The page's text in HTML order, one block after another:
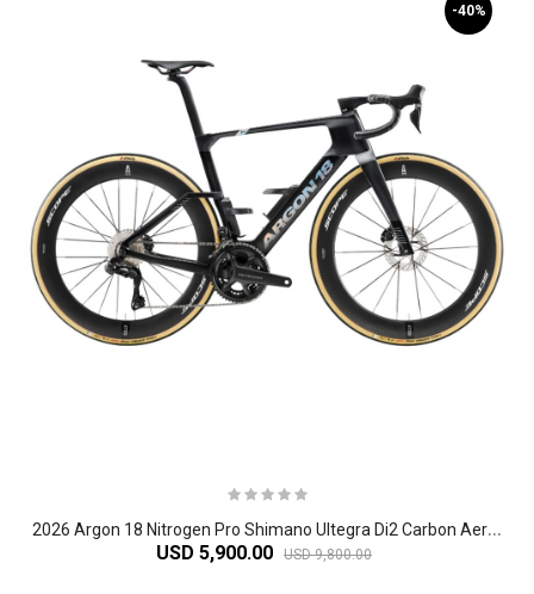
-40%
2
026 Argon 18 Nitrogen Pro Shimano Ultegra Di2 Carbon Aero Road Bike
USD 5,900.00 USD 9,800.00